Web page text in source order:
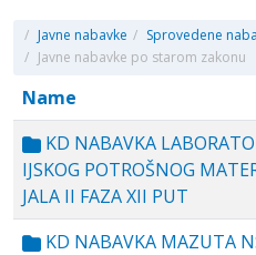
/ Javne nabavke / Sprovedene
/ Javne nabavke po starom zakonu
Name
KD NABAVKA
IJSKOG POTROŠNOG
JALA II FAZA XII PUT
KD NABAVKA MAZUTA